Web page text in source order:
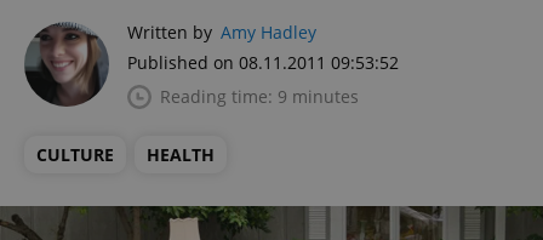
Written by Amy Hadley
Published on 08.11.2011 09:53:52
Reading time: 9 minutes
CULTURE HEALTH